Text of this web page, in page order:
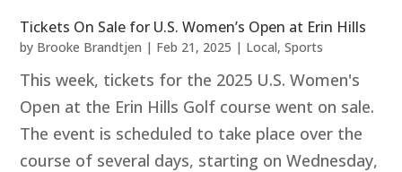
Tickets On Sale for U.S. Women’s Open at Erin Hills
by Brooke Brandtjen | Feb 21, 2025 | Local,Sports
This week, tickets for the 2025 U.S. Women's
Open at the Erin Hills Golf course went on sale.
The event is scheduled to take place over the
course of several days, starting on Wednesday,